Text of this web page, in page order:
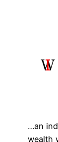
…an
wealth